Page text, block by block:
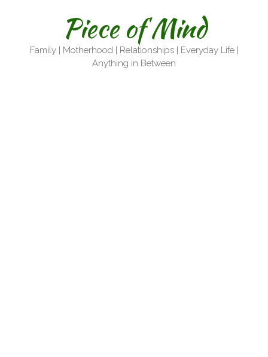
Piece of Mind
Family | Motherhood | Relationships | Everyday Life |
Anything in Between